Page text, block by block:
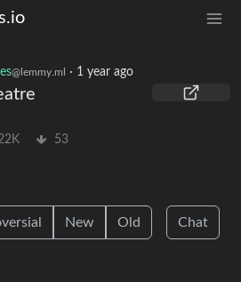
@lemmy.ml · 1 year ago
53
New Old Chat